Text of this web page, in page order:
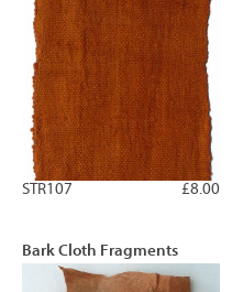
£8.00
STR107
Bark Cloth Fragments